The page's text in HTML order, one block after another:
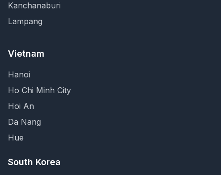
Kanchanaburi
Lampang
Vietnam
Hanoi
Ho Chi Minh City
Hoi An
Da Nang
Hue
South Korea